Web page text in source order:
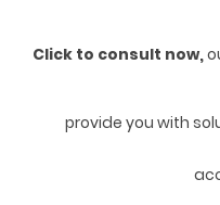
Click to consult now,
provide you with